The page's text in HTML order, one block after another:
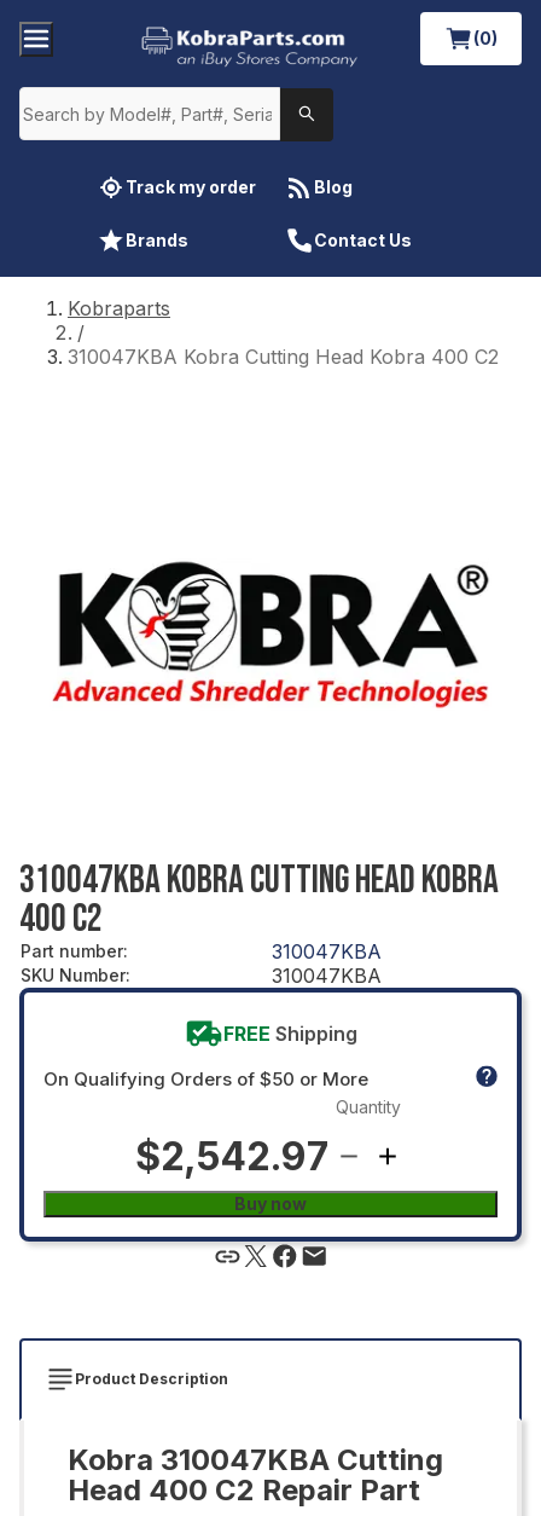
(0)
Track my order Blog
Brands Contact Us
Kobraparts
/
310047KBA Kobra Cutting Head Kobra 400 C2
310047KBA KOBRA CUTTING HEAD KOBRA
400 C2
Part number: 310047KBA
SKU Number: 310047KBA
FREE Shipping
On Qualifying Orders of $50 or More
$2,542.97
Quantity
Buy now
Product Description
Kobra 310047KBA Cutting
Head 400 C2 Repair Part